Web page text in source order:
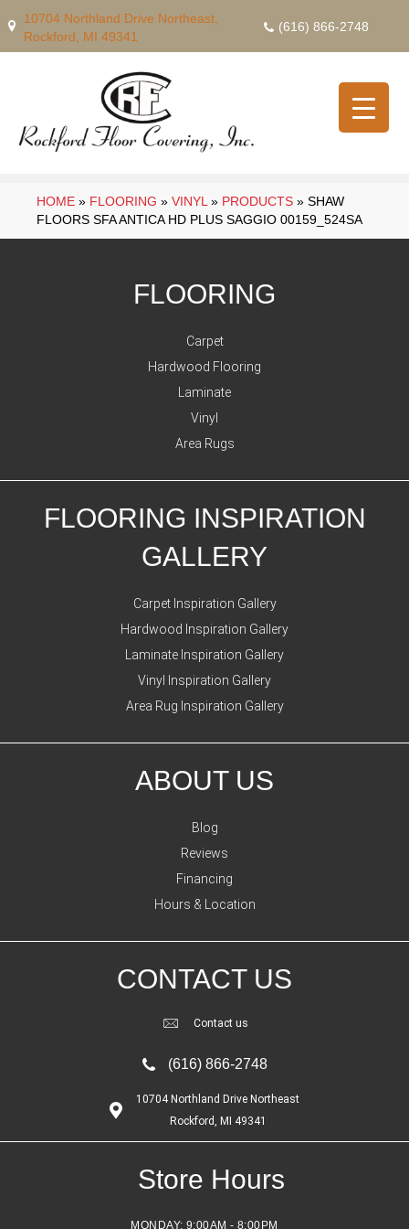
10704 Northland Drive Northeast,
Rockford, MI 49341
(616) 866-2748
HOME » FLOORING » VINYL » PRODUCTS » SHAW
FLOORS SFA ANTICA HD PLUS SAGGIO 00159_524SA
FLOORING
Carpet
Hardwood Flooring
Laminate
Vinyl
Area Rugs
FLOORING INSPIRATION
GALLERY
Carpet Inspiration Gallery
Hardwood Inspiration Gallery
Laminate Inspiration Gallery
Vinyl Inspiration Gallery
Area Rug Inspiration Gallery
ABOUT US
Blog
Reviews
Financing
Hours & Location
CONTACT US
Contact us
(616) 866-2748
10704 Northland Drive Northeast
Rockford, MI 49341
Store Hours
MONDAY: 9:00AM - 8:00PM